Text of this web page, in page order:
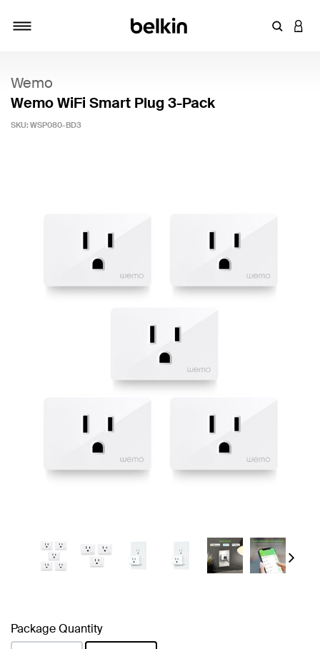
Enter
Wemo
Wemo WiFi Smart Plug 3-Pack
SKU: WSP080-BD3
Next
Package Quantity